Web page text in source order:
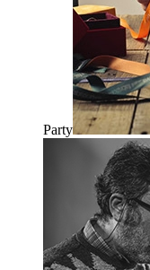
Party